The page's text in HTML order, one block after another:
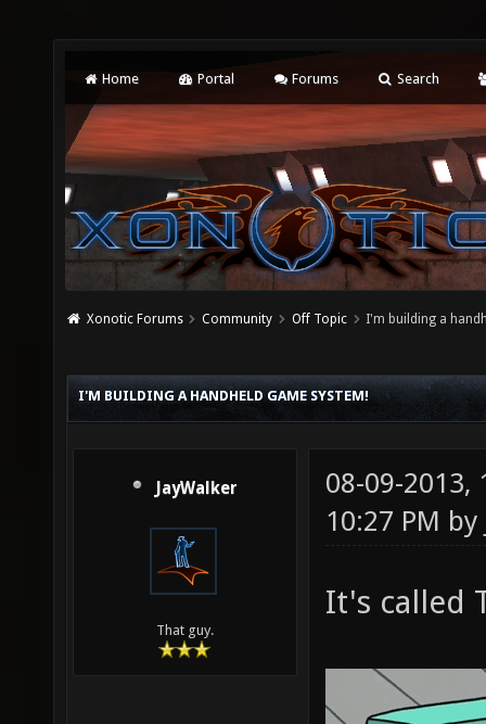
Home Portal Forums Search
Xonotic Forums Community Off Topic I'm building a
I'M BUILDING A HANDHELD GAME SYSTEM!
JayWalker
That guy.
08-09-2013,
10:27 PM by
It's called